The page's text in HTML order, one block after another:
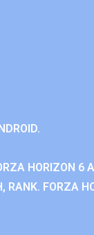
HORIZON
FORZA